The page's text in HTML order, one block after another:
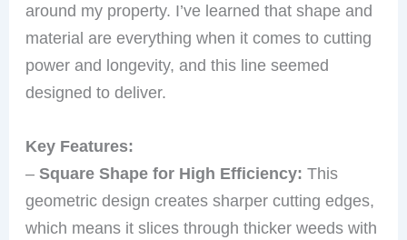
around my property. I’ve learned that shape and
material are everything when it comes to cutting
power and longevity, and this line seemed
designed to deliver.
Key Features:
–Square Shape for High Efficiency: This
geometric design creates sharper cutting edges,
which means it slices through thicker weeds with